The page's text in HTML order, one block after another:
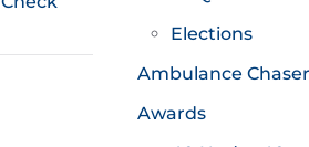
Elections
Ambulance
Awards